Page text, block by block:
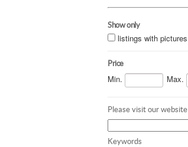
Show only
listings with pictures
Price
Min. Max.
Please visit our website
Keywords